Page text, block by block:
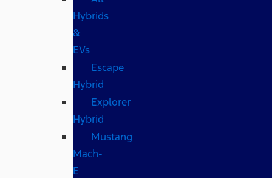
Hybrids
&
EVs
Escape
Hybrid
Explorer
Hybrid
Mustang
Mach-
E